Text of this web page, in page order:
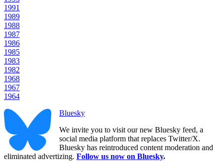
1991
1989
1988
1987
1986
1985
1983
1982
1968
1967
1964
Bluesky
We invite you to visit our new Bluesky feed, a
social media platform that replaces Twitter/X.
Bluesky has reintroduced content moderation and
eliminated advertizing. Follow us now on Bluesky.